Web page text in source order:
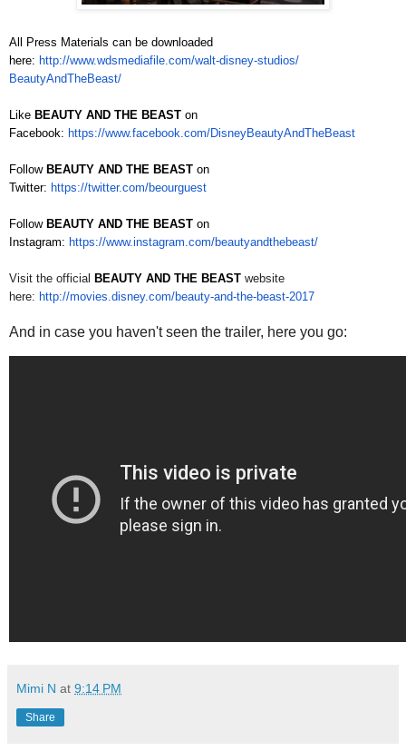
All Press Materials can be downloaded
here: http://www.wdsmediafile.com/walt-disney-studios/
BeautyAndTheBeast/
Like BEAUTY AND THE BEAST on
Facebook: https://www.facebook.com/DisneyBeautyAndTheBeast
Follow BEAUTY AND THE BEAST on
Twitter: https://twitter.com/beourguest
Follow BEAUTY AND THE BEAST on
Instagram: https://www.instagram.com/beautyandthebeast/
Visit the official BEAUTY AND THE BEAST website
here: http://movies.disney.com/beauty-and-the-beast-2017
And in case you haven't seen the trailer, here you go:
Mimi N at 9:14 PM
Share